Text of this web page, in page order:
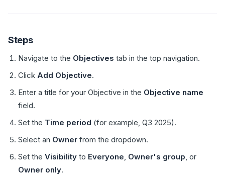
Steps
Navigate to the Objectives tab in the top navigation.
Click Add Objective.
Enter a title for your Objective in the Objective name
field.
Set the Time period (for example, Q3 2025).
Select an Owner from the dropdown.
Set the Visibility to Everyone, Owner's group, or
Owner only.